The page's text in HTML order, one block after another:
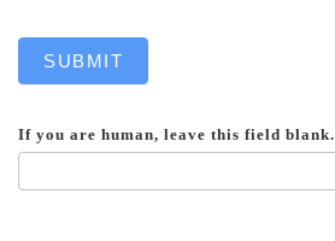
SUBMIT
If you are human, leave this field blank.